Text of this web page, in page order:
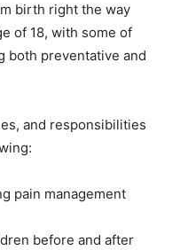
birth right the way
of 18, with some of
both preventative and
and responsibilities
pain management
before and after